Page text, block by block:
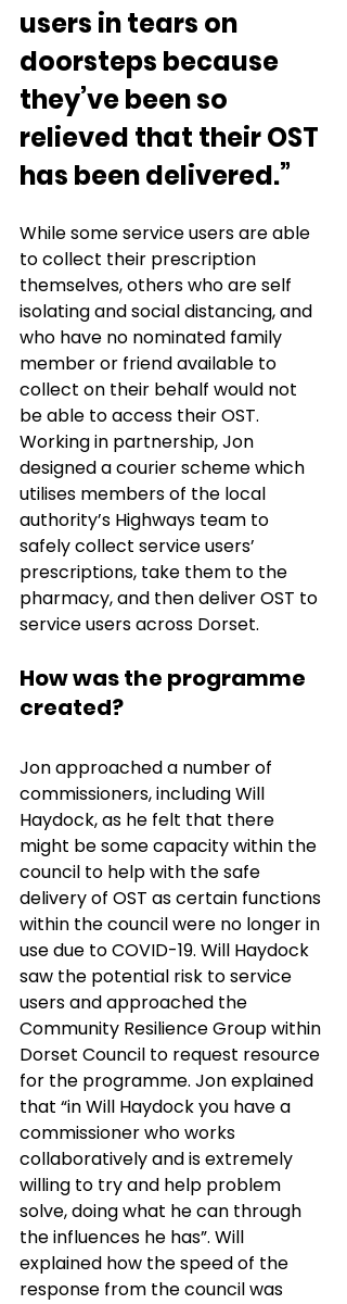
users in tears on
doorsteps because
they’ve been so
relieved that their OST
has been delivered.”
While some service users are able
to collect their prescription
themselves, others who are self
isolating and social distancing, and
who have no nominated family
member or friend available to
collect on their behalf would not
be able to access their OST.
Working in partnership, Jon
designed a courier scheme which
utilises members of the local
authority’s Highways team to
safely collect service users’
prescriptions, take them to the
pharmacy, and then deliver OST to
service users across Dorset.
How was the programme
created?
Jon approached a number of
commissioners, including Will
Haydock, as he felt that there
might be some capacity within the
council to help with the safe
delivery of OST as certain functions
within the council were no longer in
use due to COVID-19. Will Haydock
saw the potential risk to service
users and approached the
Community Resilience Group within
Dorset Council to request resource
for the programme. Jon explained
that “in Will Haydock you have a
commissioner who works
collaboratively and is extremely
willing to try and help problem
solve, doing what he can through
the influences he has”. Will
explained how the speed of the
response from the council was